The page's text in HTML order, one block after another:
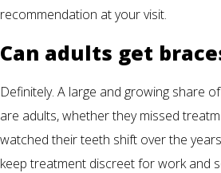
recommendation at your visit.
Can adults get
Definitely. A large and growing share
are adults, whether they missed
watched their teeth shift over the
keep treatment discreet for work and